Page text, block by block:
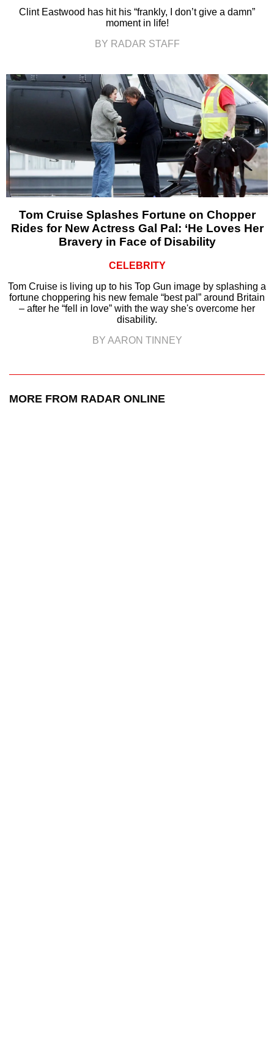
Clint Eastwood has hit his “frankly, I don’t give a damn”
moment in life!
BY RADAR STAFF
Tom Cruise Splashes Fortune on Chopper
Rides for New Actress Gal Pal: ‘He Loves Her
Bravery in Face of Disability
CELEBRITY
Tom Cruise is living up to his Top Gun image by splashing a
fortune choppering his new female “best pal” around Britain
– after he “fell in love” with the way she's overcome her
disability.
BY AARON TINNEY
MORE FROM RADAR ONLINE